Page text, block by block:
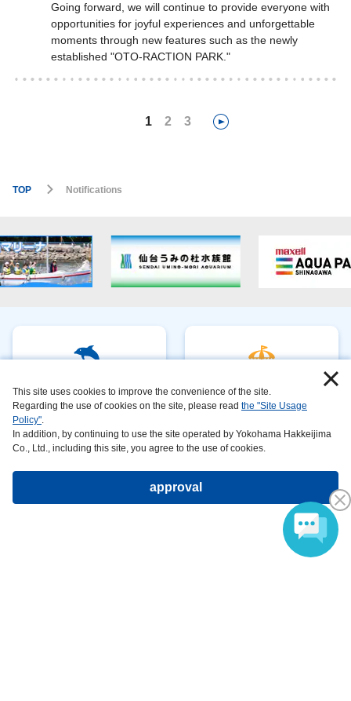
Going forward, we will continue to provide everyone with
opportunities for joyful experiences and unforgettable
moments through new features such as the newly
established "OTO-RACTION PARK."
1 2 3
TOP Notifications
This site uses cookies to improve the convenience of the site.
Regarding the use of cookies on the site, please read the "Site Usage
Policy".
In addition, by continuing to use the site operated by Yokohama Hakkeijima
Co., Ltd., including this site, you agree to the use of cookies.
approval
Aquariums attractions
restaurant&
shop&